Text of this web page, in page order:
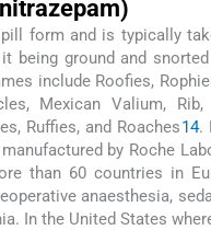
form and is typically
being ground and
include Roofies,
Mexican Valium, Rib,
Ruffies, and Roaches14.
by Roche
than 60 countries in
anaesthesia,
In the United States